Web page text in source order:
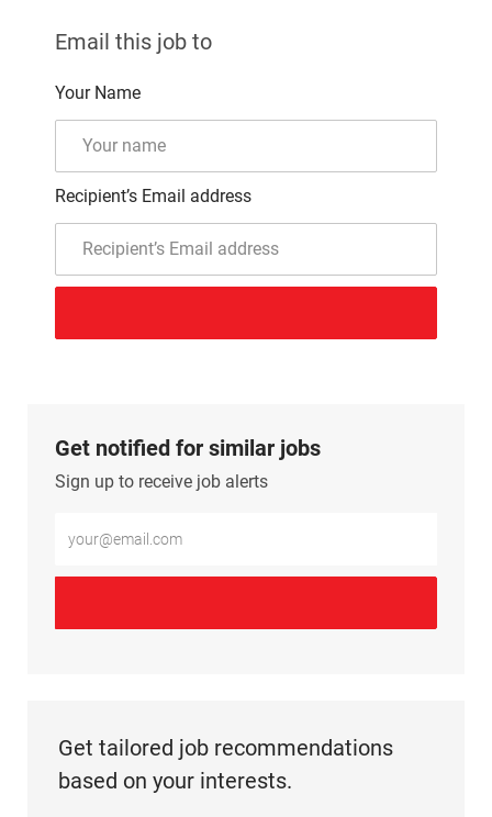
Email this job to
Your Name
Recipient’s Email address
Get notified for similar jobs
Sign up to receive job alerts
Get tailored job recommendations
based on your interests.